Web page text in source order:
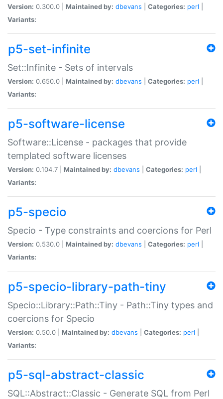
Version: 0.300.0 | Maintained by: dbevans Categories: perl
Variants:
p5-set-infinite
Set::Infinite - Sets of intervals
Version: 0.650.0 | Maintained by: dbevans Categories: perl
Variants:
p5-software-license
Software::License - packages that provide
templated software licenses
Version: 0.104.7 | Maintained by: dbevans Categories: perl
Variants:
p5-specio
Specio - Type constraints and coercions for Perl
Version: 0.530.0 | Maintained by: dbevans Categories: perl
Variants:
p5-specio-library-path-tiny
Specio::Library::Path::Tiny - Path::Tiny types and
coercions for Specio
Version: 0.50.0 | Maintained by: dbevans Categories: perl
Variants:
p5-sql-abstract-classic
SQL::Abstract::Classic - Generate SQL from Perl